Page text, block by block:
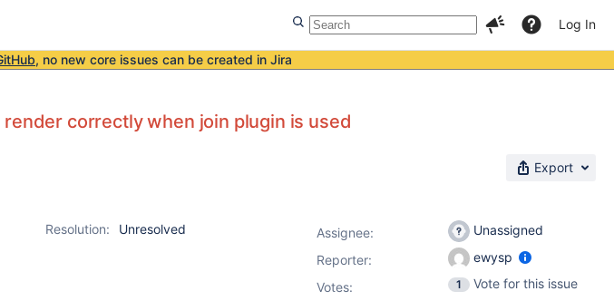
Log In
, no new core issues can be created in Jira
correctly when join plugin is used
Export
Resolution:
Unresolved
Assignee:
Unassigned
Reporter:
ewysp
Votes: 1
Vote for this issue